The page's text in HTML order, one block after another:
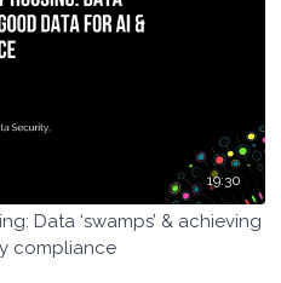
19:30
Data ‘swamps’ & achieving
compliance